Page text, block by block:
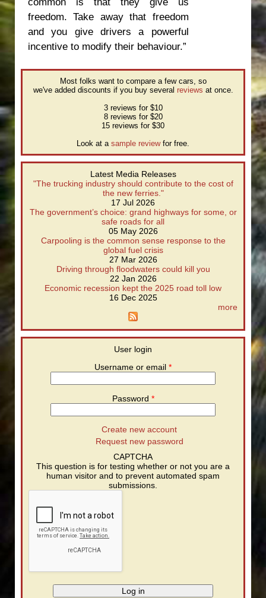
freedom. Take away that freedom
and you give drivers a powerful
incentive to modify their behaviour.”
Most folks want to compare a few cars, so
we've added discounts if you buy several reviews at once.
3 reviews for $10
8 reviews for $20
15 reviews for $30
Look at a sample reviewfor free.
Latest Media Releases
"The trucking industry should contribute to the cost of
the new ferries."
17 Jul 2026
The government’s choice: grand highways for some, or
safe roads for all
05 May 2026
Carpooling is the common sense response to the
global fuel crisis
27 Mar 2026
Driving through floodwaters could kill you
22 Jan 2026
Economic recession kept the 2025 road toll low
16 Dec 2025
more
User login
Username or email *
Password *
Create new account
Request new password
CAPTCHA
This question is for testing whether or not you are a
human visitor and to prevent automated spam
submissions.